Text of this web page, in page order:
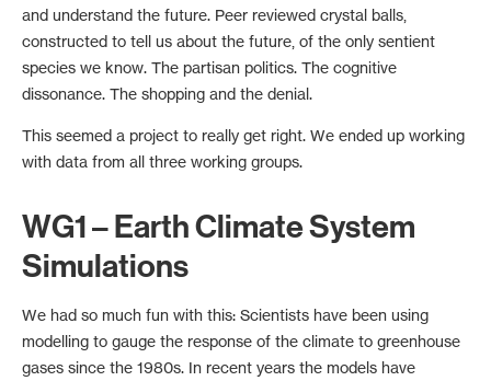
and understand the future. Peer reviewed crystal balls,
constructed to tell us about the future, of the only sentient
species we know. The partisan politics. The cognitive
dissonance. The shopping and the denial.
This seemed a project to really get right. We ended up working
with data from all three working groups.
WG1 – Earth Climate System
Simulations
We had so much fun with this: Scientists have been using
modelling to gauge the response of the climate to greenhouse
gases since the 1980s. In recent years the models have